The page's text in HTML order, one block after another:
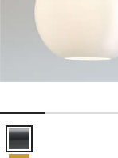
Dakota Black Flush